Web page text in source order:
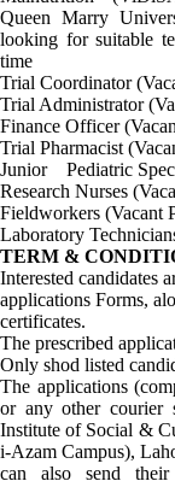
Queen Marry
looking for suitable
time
Trial Coordinator
Trial Administrator
Finance Officer
Trial Pharmacist
Junior Pediatric
Research Nurses
Fieldworkers (Vacant
Laboratory
TERM &
Interested candidates
applications Forms,
certificates.
The prescribed
Only shod listed
The applications
or any other courier
Institute of Social &
i-Azam Campus),
can also send